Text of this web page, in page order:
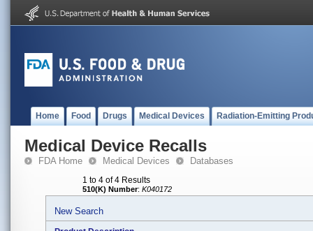
Home Food Drugs Medical Devices Radiation-Emitting
Medical Device Recalls
FDA Home Medical Devices Databases
1 to 4 of 4 Results
510(K) Number: K040172
New Search